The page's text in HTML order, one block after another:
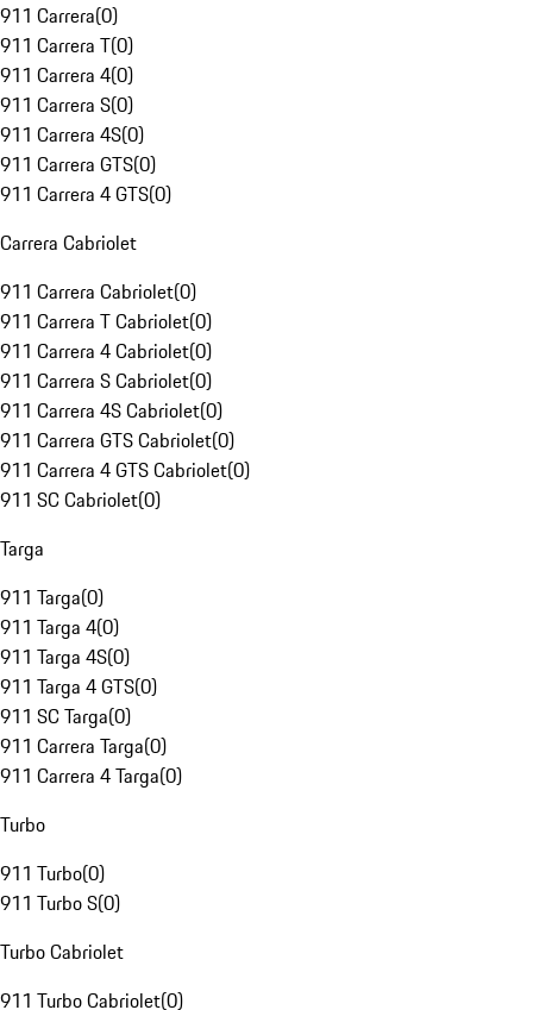
911 Carrera(0)
911 Carrera T(0)
911 Carrera 4(0)
911 Carrera S(0)
911 Carrera 4S(0)
911 Carrera GTS(0)
911 Carrera 4 GTS(0)
Carrera Cabriolet
911 Carrera Cabriolet(0)
911 Carrera T Cabriolet(0)
911 Carrera 4 Cabriolet(0)
911 Carrera S Cabriolet(0)
911 Carrera 4S Cabriolet(0)
911 Carrera GTS Cabriolet(0)
911 Carrera 4 GTS Cabriolet(0)
911 SC Cabriolet(0)
Targa
911 Targa(0)
911 Targa 4(0)
911 Targa 4S(0)
911 Targa 4 GTS(0)
911 SC Targa(0)
911 Carrera Targa(0)
911 Carrera 4 Targa(0)
Turbo
911 Turbo(0)
911 Turbo S(0)
Turbo Cabriolet
911 Turbo Cabriolet(0)